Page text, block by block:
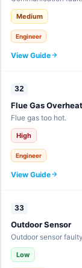
Medium
Engineer
View Guide
32
Flue Gas Overheat
Flue gas too hot.
High
Engineer
View Guide
33
Outdoor Sensor
Outdoor sensor
Low